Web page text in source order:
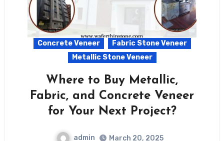
Concrete Veneer
Fabric Stone Veneer
Metallic Stone Veneer
Where to Buy Metallic,
Fabric, and Concrete Veneer
for Your Next Project?
admin
March 20, 2025